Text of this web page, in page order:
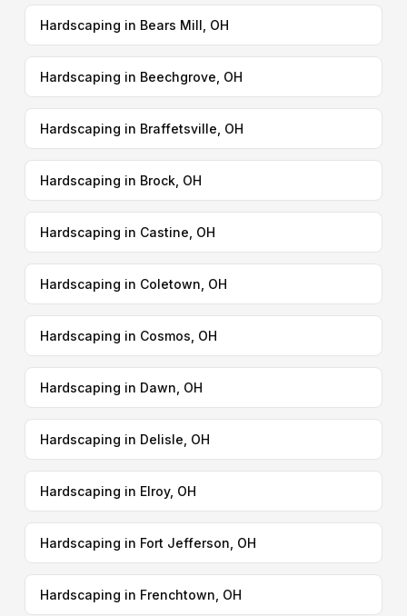
Hardscaping in Bears Mill, OH
Hardscaping in Beechgrove, OH
Hardscaping in Braffetsville, OH
Hardscaping in Brock, OH
Hardscaping in Castine, OH
Hardscaping in Coletown, OH
Hardscaping in Cosmos, OH
Hardscaping in Dawn, OH
Hardscaping in Delisle, OH
Hardscaping in Elroy, OH
Hardscaping in Fort Jefferson, OH
Hardscaping in Frenchtown, OH